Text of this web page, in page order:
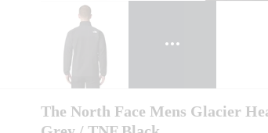
The North Face Mens Glacier